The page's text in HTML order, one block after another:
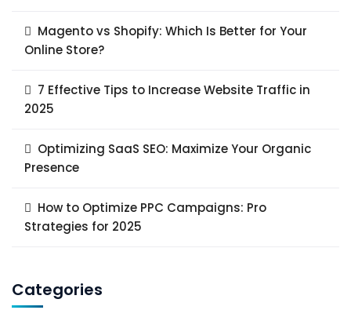
Magento vs Shopify: Which Is Better for Your
Online Store?
7 Effective Tips to Increase Website Traffic in
2025
Optimizing SaaS SEO: Maximize Your Organic
Presence
How to Optimize PPC Campaigns: Pro
Strategies for 2025
Categories